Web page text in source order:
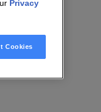
Privacy
Cookies